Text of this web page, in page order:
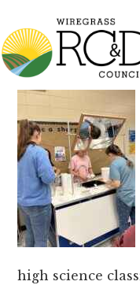
main
content
Additional
menu
Wiregrass
RC&D
Wiregrass
RC&D
includes
Barbour,
Coffee,
Covington,
Crenshaw,
Dale,
Geneva,
high science